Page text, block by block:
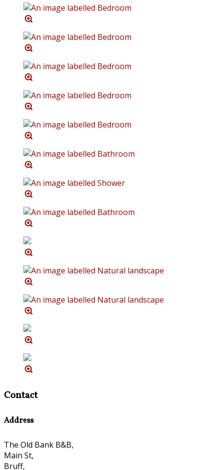
Contact
Address
The Old Bank B&B,
Main St,
Bruff,